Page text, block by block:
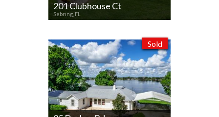
201 Clubhouse Ct
Sebring, FL
Sold